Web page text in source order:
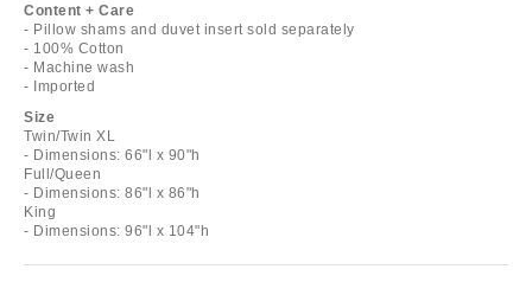
Content + Care
- Pillow shams and duvet insert sold separately
- 100% Cotton
- Machine wash
- Imported
Size
Twin/Twin XL
- Dimensions: 66"l x 90"h
Full/Queen
- Dimensions: 86"l x 86"h
King
- Dimensions: 96"l x 104"h